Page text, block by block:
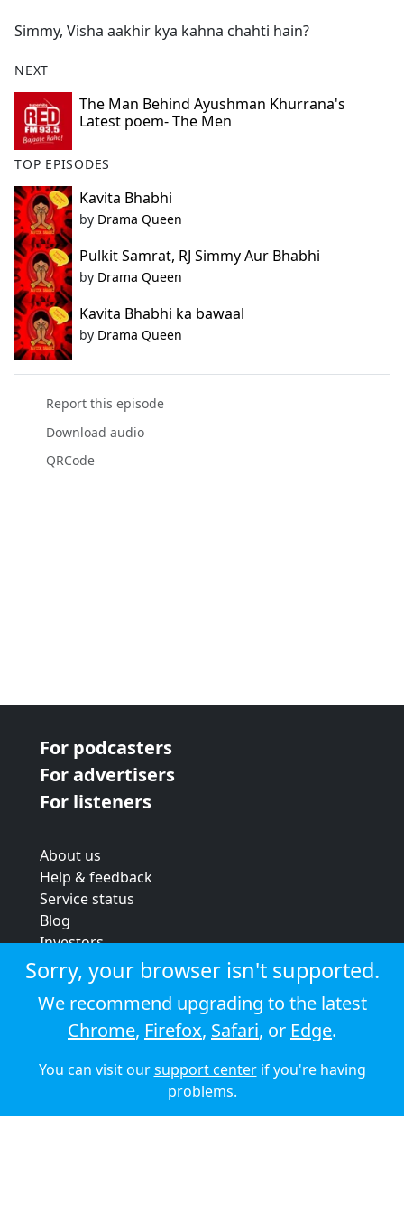
b
o
Simmy, Visha aakhir kya kahna chahti hain?
NEXT
The Man Behind Ayushman Khurrana's
Latest poem- The Men
TOP EPISODES
Kavita Bhabhi
by Drama Queen
Pulkit Samrat, RJ Simmy Aur Bhabhi
by Drama Queen
Kavita Bhabhi ka bawaal
by Drama Queen
Report this episode
Download audio
QRCode
For podcasters
For advertisers
For listeners
About us
Help & feedback
Service status
Blog
Investors
Strategic review
Terms & conditions
Privacy policy
Cookie policy
© 2026 Audioboom
Sorry, your browser isn't supported.
We recommend upgrading to the latest
Chrome, Firefox, Safari, or Edge.
You can visit oursupport centerif you're having
problems.